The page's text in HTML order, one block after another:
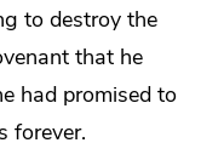
to destroy the
that he
had promised to
forever.